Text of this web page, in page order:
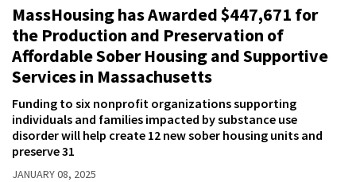
MassHousing has Awarded $447,671 for
the Production and Preservation of
Affordable Sober Housing and Supportive
Services in Massachusetts
Funding to six nonprofit organizations supporting
individuals and families impacted by substance use
disorder will help create 12 new sober housing units and
preserve 31
JANUARY 08, 2025